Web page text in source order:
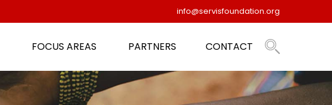
info@servisfoundation.org
FOCUS AREAS PARTNERS CONTACT